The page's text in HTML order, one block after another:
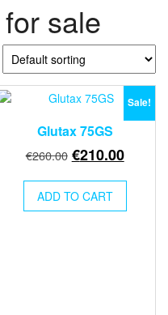
sale
Sale!
Glutax 75GS
€260.00 Original
was:
€260.00.
€210.00
ADD TO CART